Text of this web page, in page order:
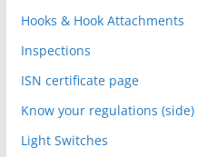
Hooks & Hook Attachments
Inspections
ISN certificate page
Know your regulations (side)
Light Switches